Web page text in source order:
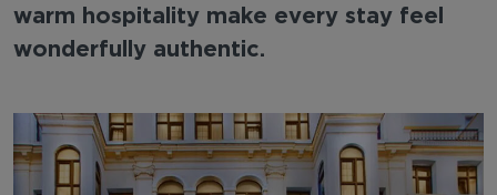
warm hospitality make every stay feel
wonderfully authentic.